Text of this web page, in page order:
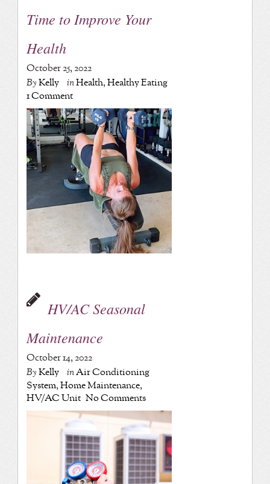
Time to Improve Your
Health
October 25, 2022
ByKelly inHealth,Healthy Eating
1 Comment
HV/AC Seasonal
Maintenance
October 14, 2022
ByKelly inAir Conditioning
System,Home Maintenance,
HV/AC Unit No Comments